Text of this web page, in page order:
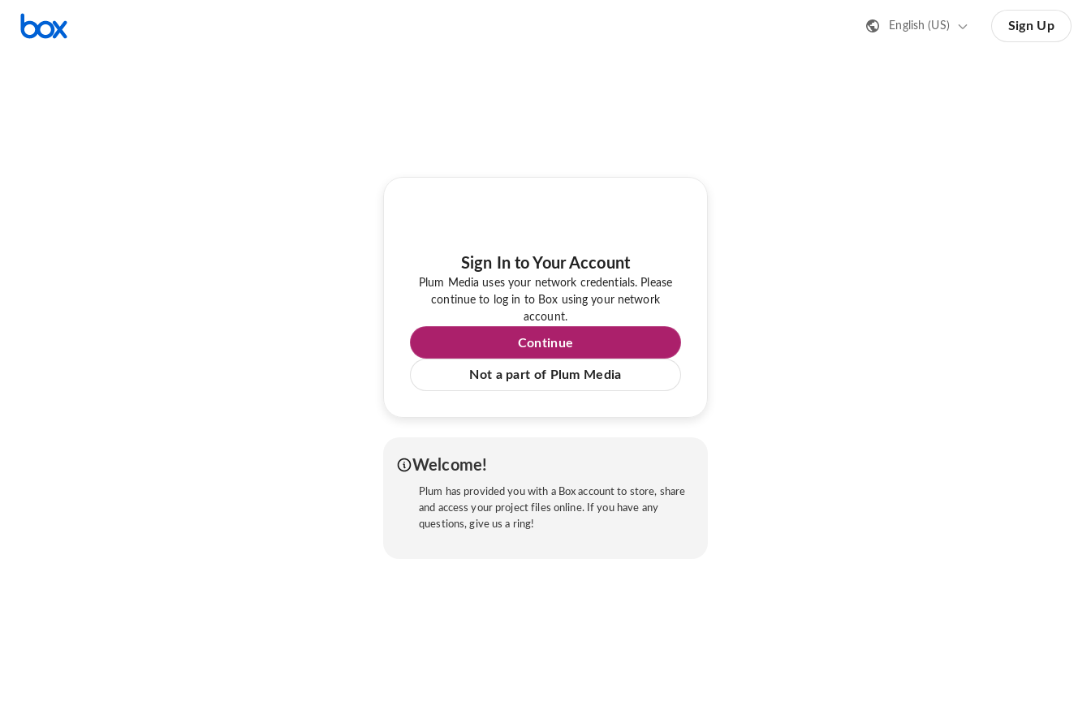
English (US) Sign Up
Sign In to Your Account
Plum Media uses your network credentials. Please
continue to log in to Box using your network
account.
Continue
Not a part of Plum Media
Welcome!
Plum has provided you with a Box account to store, share
and access your project files online. If you have any
questions, give us a ring!